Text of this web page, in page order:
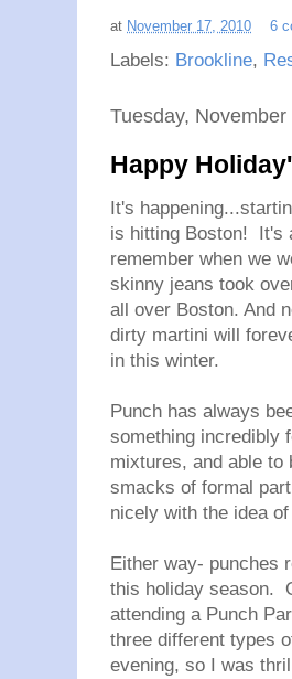
at November 17, 2010 6
Labels: Brookline,
Tuesday,
Happy
It's
is hitting Boston! It's
remember when we
skinny jeans took
all over Boston. And
dirty martini will
in this winter.
Punch has always
something incredibly
mixtures, and able
smacks of formal
nicely with the idea
Either way- punches
this holiday season.
attending a Punch
three different types
evening, so I was